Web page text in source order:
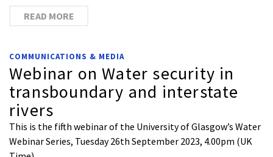
READ MORE
COMMUNICATIONS & MEDIA
Webinar on Water security in
transboundary and interstate
rivers
This is the fifth webinar of the University of Glasgow’s Water
Webinar Series, Tuesday 26th September 2023, 4.00pm (UK